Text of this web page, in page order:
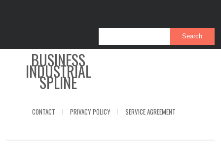
BUSINESS
INDUSTRIAL
SPLINE
CONTACT PRIVACY POLICY SERVICE AGREEMENT